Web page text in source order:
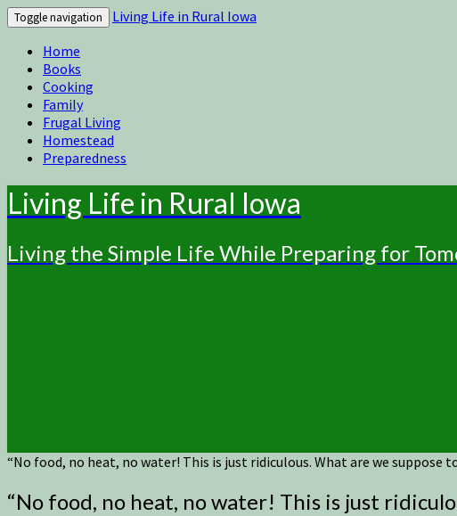
Toggle navigation
Living Life in Rural Iowa
Home
Books
Cooking
Family
Frugal Living
Homestead
Preparedness
Living Life in Rural Iowa
Living the Simple Life While Preparing for
“No food, no heat, no water! This is just ridiculous. What are we suppose
“No food, no heat, no water! This is just